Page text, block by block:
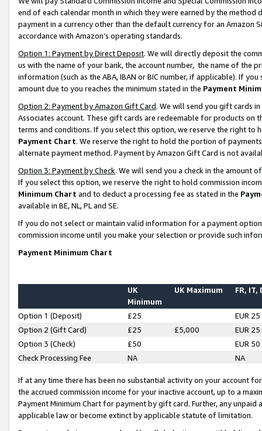
end of each calendar month in which they were earned by the
payment in a currency other than the default currency for an Amazon
accordance with Amazon’s operating standards.
Option 1: Payment by Direct Deposit. We will directly deposit the
us with the name of your bank, the account number, the name of the
information (such as the ABA, IBAN or BIC number, if applicable). If
amount due to you reaches the minimum stated in the Payment
Option 2: Payment by Amazon Gift Card. We will send you gift cards
Associates account. These gift cards are redeemable for products on
terms and conditions. If you select this option, we reserve the right to
Payment Chart. We reserve the right to hold the portion of
alternate payment method. Payment by Amazon Gift Card is not
Option 3: Payment by Check. We will send you a check in the amount
If you select this option, we reserve the right to hold commission
Minimum Chart and to deduct a processing fee as stated in the
available in BE, NL, PL and SE.
If you do not select or maintain valid information for a payment
commission income until you make your selection or provide such
Payment Minimum Chart
UK
Minimum
UK Maximum FR, IT,
Option 1 (Deposit) £25
EUR 25
Option 2 (Gift Card)
£25 £5,000
EUR 25
Option 3 (Check)
£50
EUR 50
Check Processing Fee
NA NA
If at any time there has been no substantial activity on your account
the accrued commission income for your inactive account, up to a
Payment Minimum Chart for payment by gift card. Further, any
applicable law or become extinct by applicable statute of limitation.